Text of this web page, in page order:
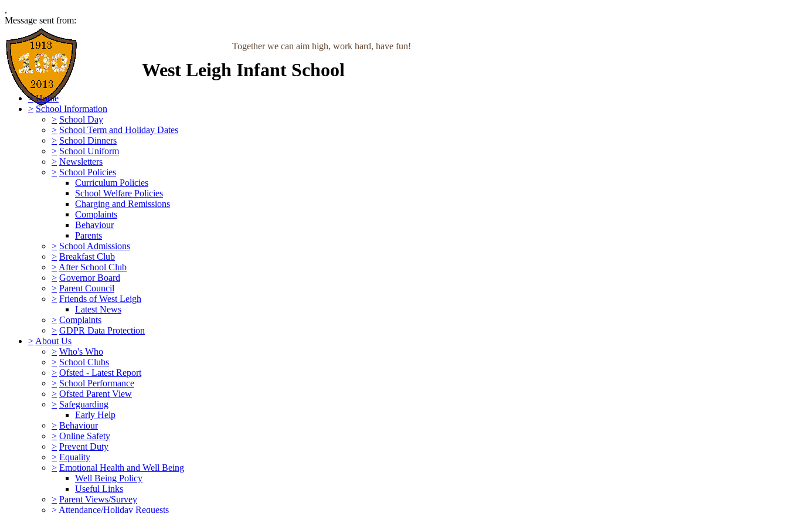
,
Message sent from:
West Leigh Infant School
Together we can aim high, work hard, have fun!
> Home
> School Information
> School Day
> School Term and Holiday Dates
> School Dinners
> School Uniform
> Newsletters
> School Policies
Curriculum Policies
School Welfare Policies
Charging and Remissions
Complaints
Behaviour
Parents
> School Admissions
> Breakfast Club
>After School Club
> Governor Board
> Parent Council
> Friends of West Leigh
Latest News
> Complaints
> GDPR Data Protection
>About Us
> Who's Who
> School Clubs
> Ofsted - Latest Report
> School Performance
> Ofsted Parent View
> Safeguarding
Early Help
> Behaviour
> Online Safety
> Prevent Duty
> Equality
> Emotional Health and Well Being
Well Being Policy
Useful Links
> Parent Views/Survey
>Attendance/Holiday Requests